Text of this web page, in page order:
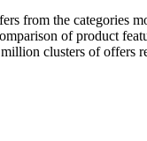
from the categories
of product
clusters of offers